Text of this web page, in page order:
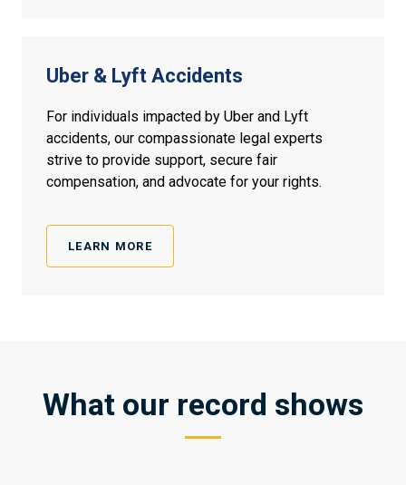
Uber & Lyft Accidents
For individuals impacted by Uber and Lyft
accidents, our compassionate legal experts
strive to provide support, secure fair
compensation, and advocate for your rights.
LEARN MORE
What our record shows